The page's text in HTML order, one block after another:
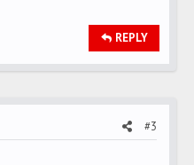
REPLY
#3